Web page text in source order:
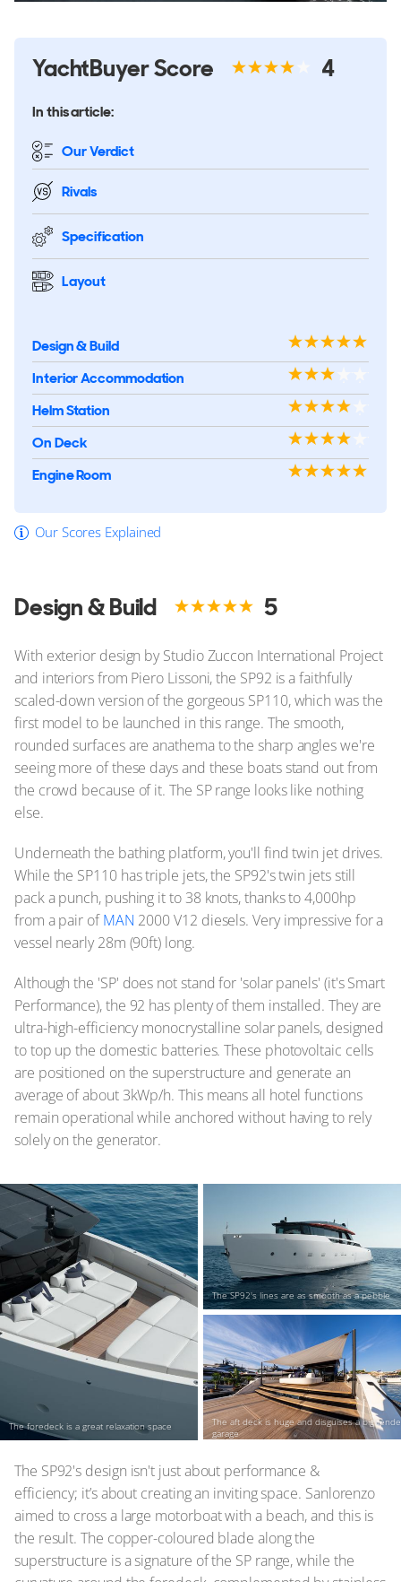
YachtBuyer Score 4
In this article:
Our Verdict
Rivals
Specification
Layout
Design & Build
Interior Accommodation
Helm Station
On Deck
Engine Room
Our Scores Explained
Design & Build 5
With exterior design by Studio Zuccon International Project
and interiors from Piero Lissoni, the SP92 is a faithfully
scaled-down version of the gorgeous SP110, which was the
first model to be launched in this range. The smooth,
rounded surfaces are anathema to the sharp angles we're
seeing more of these days and these boats stand out from
the crowd because of it. The SP range looks like nothing
else.
Underneath the bathing platform, you'll find twin jet drives.
While the SP110 has triple jets, the SP92's twin jets still
pack a punch, pushing it to 38 knots, thanks to 4,000hp
from a pair ofMAN 2000 V12 diesels. Very impressive for a
vessel nearly 28m (90ft) long.
Although the 'SP' does not stand for 'solar panels' (it's Smart
Performance), the 92 has plenty of them installed. They are
ultra-high-efficiency monocrystalline solar panels, designed
to top up the domestic batteries. These photovoltaic cells
are positioned on the superstructure and generate an
average of about 3kWp/h. This means all hotel functions
remain operational while anchored without having to rely
solely on the generator.
The foredeck is a great relaxation space
The SP92's lines are as smooth as a pebble
The aft deck is huge and disguises a big tender
garage
The SP92's design isn't just about performance &
efficiency; it’s about creating an inviting space. Sanlorenzo
aimed to cross a large motorboat with a beach, and this is
the result. The copper-coloured blade along the
superstructure is a signature of the SP range, while the